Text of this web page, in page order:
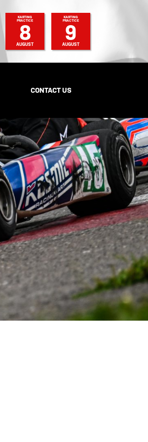
KARTING
PRACTICE
8
AUGUST
KARTING
PRACTICE
9
AUGUST
CONTACT US